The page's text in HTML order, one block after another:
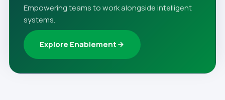
Empowering teams to work alongside intelligent
systems.
Explore Enablement